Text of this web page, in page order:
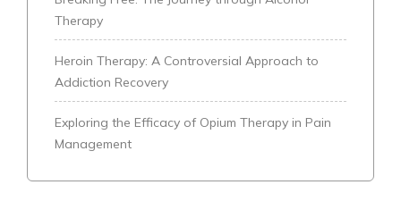
Therapy
Heroin Therapy: A Controversial Approach to
Addiction Recovery
Exploring the Efficacy of Opium Therapy in Pain
Management